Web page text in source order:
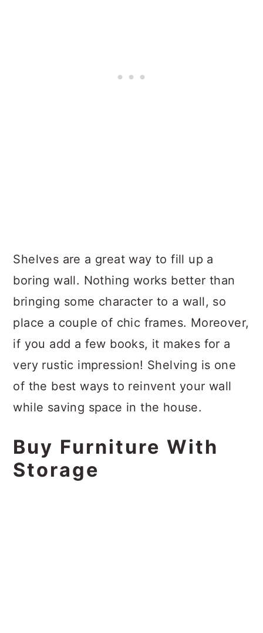
Shelves are a great way to fill up a
boring wall. Nothing works better than
bringing some character to a wall, so
place a couple of chic frames. Moreover,
if you add a few books, it makes for a
very rustic impression! Shelving is one
of the best ways to reinvent your wall
while saving space in the house.
Buy Furniture With
Storage